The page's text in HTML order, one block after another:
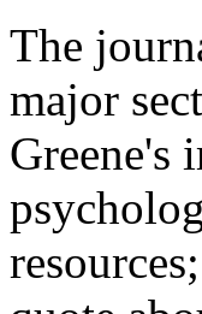
The
major
Greene's